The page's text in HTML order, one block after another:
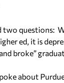
two questions:
ed, it is
broke”
about